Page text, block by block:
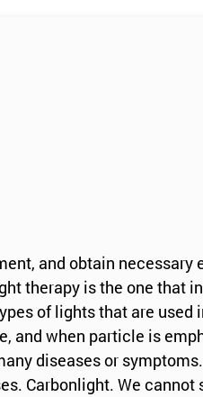
and obtain necessary
therapy is the one that
of lights that are used
and when particle is
diseases or
Carbonlight. We cannot